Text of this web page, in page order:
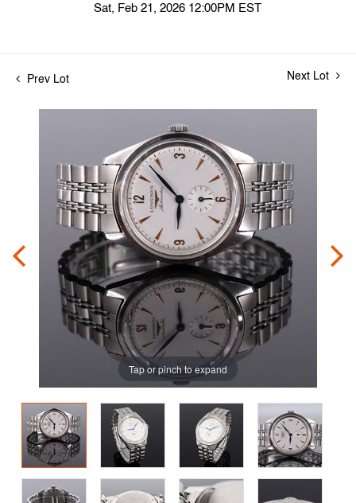
Sat, Feb 21, 2026 12:00PM EST
Prev Lot Next Lot
Tap or pinch to expand